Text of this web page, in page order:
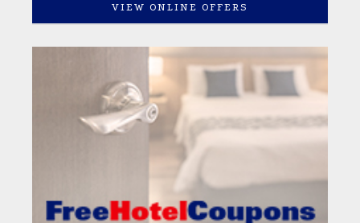
VIEW ONLINE OFFERS